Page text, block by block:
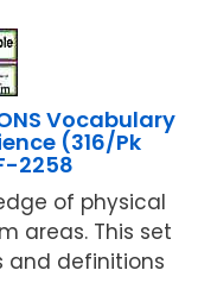
Vocabulary
(316/Pk
2258
of physical
areas. This set
and definitions